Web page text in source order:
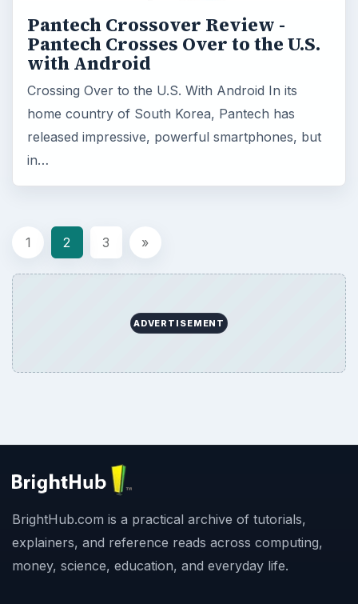
Pantech Crossover Review -
Pantech Crosses Over to the U.S.
with Android
Crossing Over to the U.S. With Android In its
home country of South Korea, Pantech has
released impressive, powerful smartphones, but
in…
1 2 3 »
ADVERTISEMENT
BrightHub.com is a practical archive of tutorials,
explainers, and reference reads across computing,
money, science, education, and everyday life.